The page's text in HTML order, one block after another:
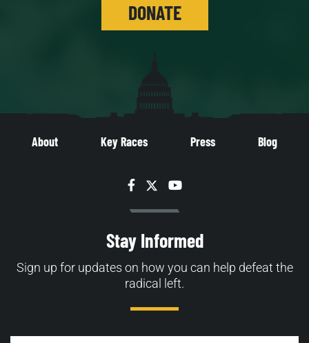
DONATE
About Key Races Press Blog
Facebook
TwitterYouTube
Stay Informed
Sign up for updates on how you can help defeat the
radical left.